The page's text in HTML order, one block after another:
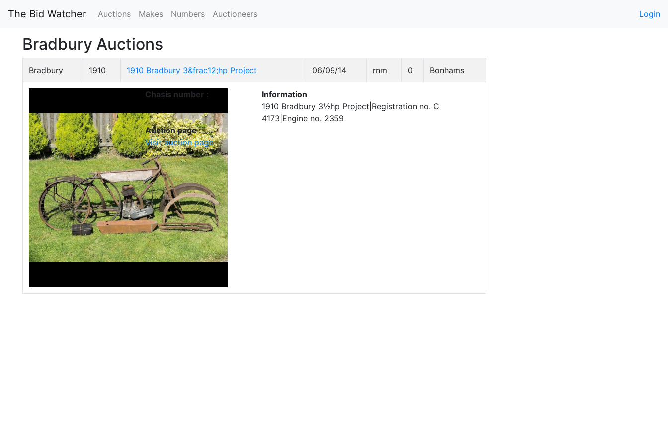
The Bid Watcher Auctions Makes Numbers Auctioneers Login
Bradbury Auctions
Bradbury 1910 1910 Bradbury 3&frac12;hp Project 06/09/14 rnm 0 Bonhams
Chasis number :
Auction page :
Visit auction page
Information
1910 Bradbury 3½hp Project|Registration no. C
4173|Engine no. 2359